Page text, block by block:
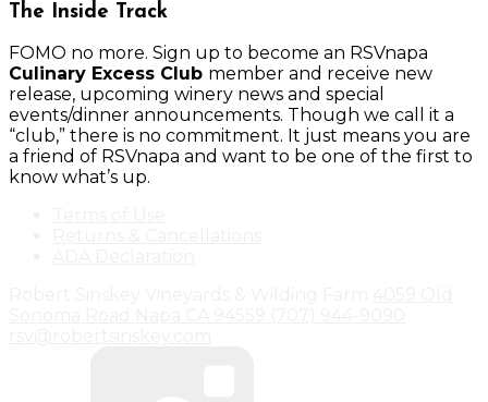
The Inside Track
FOMO no more. Sign up to become an RSVnapa
Culinary Excess Club member and receive new
release, upcoming winery news and special
events/dinner announcements. Though we call it a
“club,” there is no commitment. It just means you are
a friend of RSVnapa and want to be one of the first to
know what’s up.